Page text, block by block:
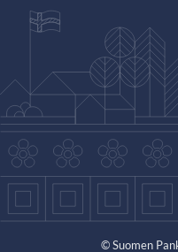
© Suomen